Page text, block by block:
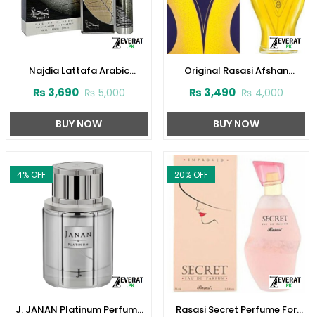
Najdia Lattafa Arabic
(ZV:23416)
₨5,000
₨ 3,690
BUY NOW
Original Rasasi Afshan
Women (ZV:9975)
₨4,000
₨ 3,490
BUY NOW
4% OFF
J. JANAN Platinum Perfume
20% OFF
Rasasi Secret Perfume For